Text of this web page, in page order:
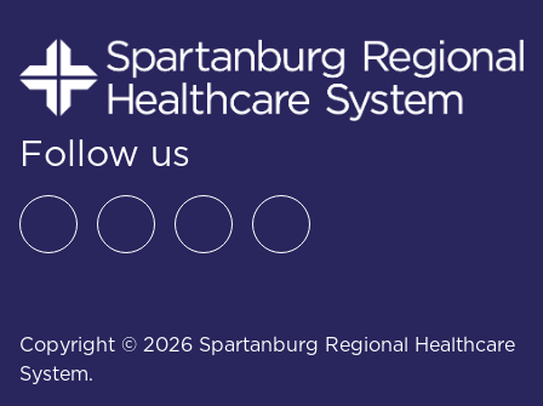
Follow us
Copyright © 2026 Spartanburg Regional Healthcare
System.